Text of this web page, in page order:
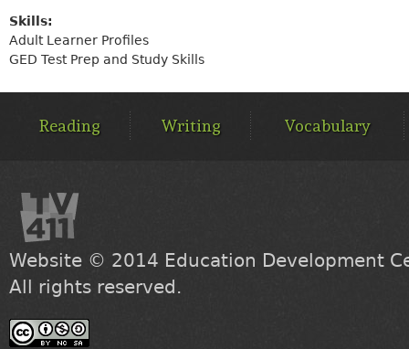
Skills:
Adult Learner Profiles
GED Test Prep and Study Skills
MENUReading Writing Vocabulary
Website © 2014 Education Development
All rights reserved.